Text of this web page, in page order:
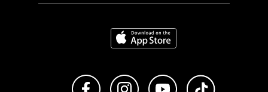
Download on the App Store
Like us on FacebookFollow us on Instagram
Subscribe to us on